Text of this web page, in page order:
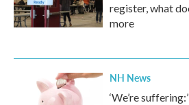
register, what
more
NH News
‘We’re